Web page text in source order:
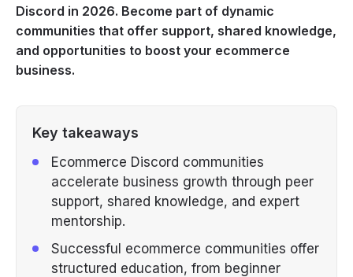
Discord in 2026. Become part of dynamic
communities that offer support, shared knowledge,
and opportunities to boost your ecommerce
business.
Key takeaways
Ecommerce Discord communities
accelerate business growth through peer
support, shared knowledge, and expert
mentorship.
Successful ecommerce communities offer
structured education, from beginner